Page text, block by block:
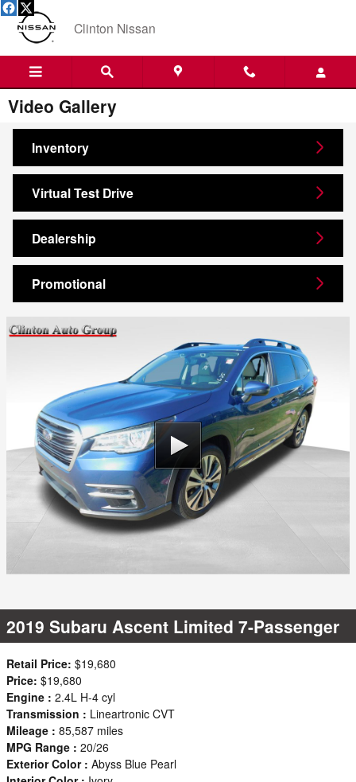
Skip to main content
Clinton Nissan
Video Gallery
Inventory
Virtual Test Drive
Dealership
Promotional
2019 Subaru Ascent Limited 7-Passenger
Retail Price: $19,680
Price: $19,680
Engine : 2.4L H-4 cyl
Transmission : Lineartronic CVT
Mileage : 85,587 miles
MPG Range : 20/26
Exterior Color : Abyss Blue Pearl